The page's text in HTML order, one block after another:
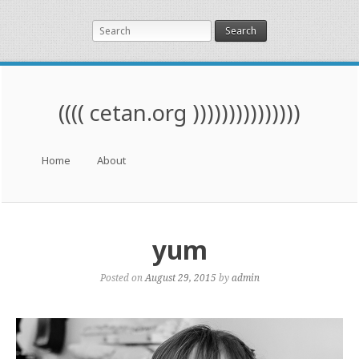
Search
(((( cetan.org )))))))))))))))
Skip to content
Home About
yum
Posted on August 29, 2015 byadmin